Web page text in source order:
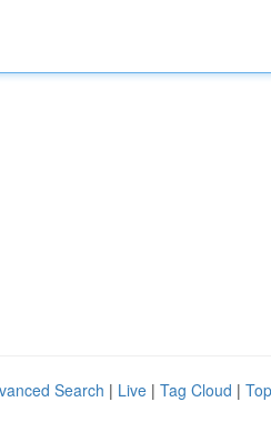
Search | Live | Tag Cloud |